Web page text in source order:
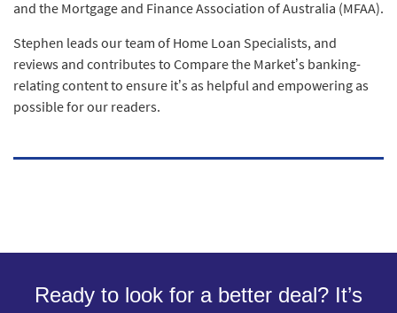
and the Mortgage and Finance Association of Australia (MFAA).
Stephen leads our team of Home Loan Specialists, and
reviews and contributes to Compare the Market’s banking-
relating content to ensure it’s as helpful and empowering as
possible for our readers.
Ready to look for a better deal? It’s